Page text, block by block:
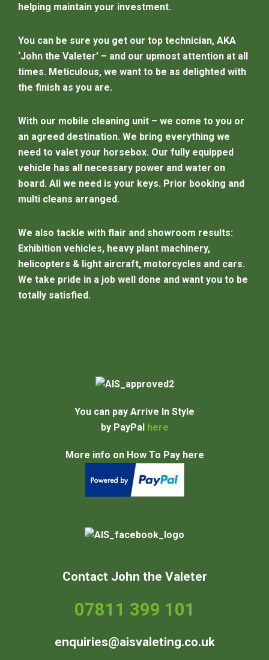
helping maintain your investment.
You can be sure you get our top technician, AKA
‘John the Valeter’ – and our upmost attention at all
times. Meticulous, we want to be as delighted with
the finish as you are.
With our mobile cleaning unit – we come to you or
an agreed destination. We bring everything we
need to valet your horsebox. Our fully equipped
vehicle has all necessary power and water on
board. All we need is your keys. Prior booking and
multi cleans arranged.
We also tackle with flair and showroom results:
Exhibition vehicles, heavy plant machinery,
helicopters & light aircraft, motorcycles and cars.
We take pride in a job well done and want you to be
totally satisfied.
You can pay Arrive In Style
by PayPal here
More info on How To Pay here
Contact John the Valeter
07811 399 101
enquiries@aisvaleting.co.uk